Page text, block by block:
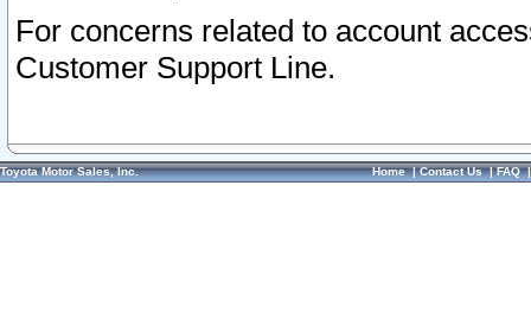
For concerns related to account
Customer Support Line.
Toyota Motor Sales, Inc. Home|Contact Us|FAQ